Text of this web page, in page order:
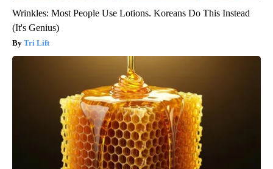
Wrinkles: Most People Use Lotions. Koreans Do This Instead
(It's Genius)
Tri Lift